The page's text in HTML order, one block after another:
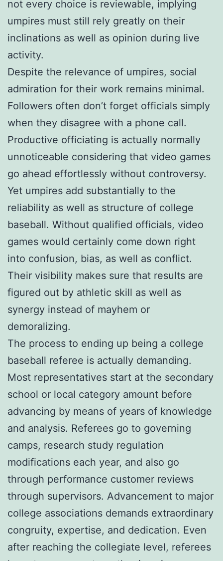
not every choice is reviewable, implying
umpires must still rely greatly on their
inclinations as well as opinion during live
activity.
Despite the relevance of umpires, social
admiration for their work remains minimal.
Followers often don’t forget officials simply
when they disagree with a phone call.
Productive officiating is actually normally
unnoticeable considering that video games
go ahead effortlessly without controversy.
Yet umpires add substantially to the
reliability as well as structure of college
baseball. Without qualified officials, video
games would certainly come down right
into confusion, bias, as well as conflict.
Their visibility makes sure that results are
figured out by athletic skill as well as
synergy instead of mayhem or
demoralizing.
The process to ending up being a college
baseball referee is actually demanding.
Most representatives start at the secondary
school or local category amount before
advancing by means of years of knowledge
and analysis. Referees go to governing
camps, research study regulation
modifications each year, and also go
through performance customer reviews
through supervisors. Advancement to major
college associations demands extraordinary
congruity, expertise, and dedication. Even
after reaching the collegiate level, referees